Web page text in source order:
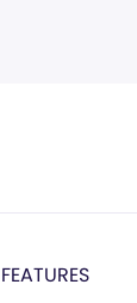
FEATURES